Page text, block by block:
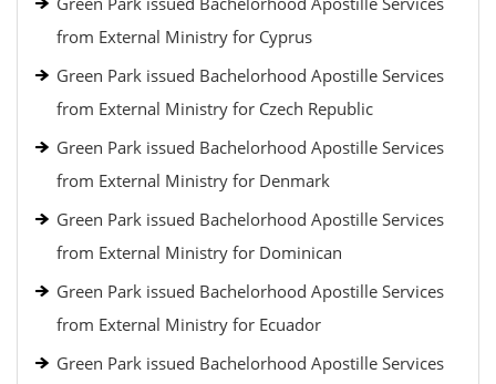
from External Ministry for Cyprus
Green Park issued Bachelorhood Apostille Services
from External Ministry for Czech Republic
Green Park issued Bachelorhood Apostille Services
from External Ministry for Denmark
Green Park issued Bachelorhood Apostille Services
from External Ministry for Dominican
Green Park issued Bachelorhood Apostille Services
from External Ministry for Ecuador
Green Park issued Bachelorhood Apostille Services